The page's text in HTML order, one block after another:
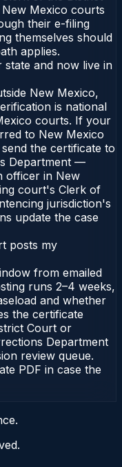
Mexico courts
their e-filing
themselves should
applies.
state and now live in
New Mexico,
is national
courts. If your
to New Mexico
the certificate to
Department —
officer in New
court's Clerk of
jurisdiction's
update the case
posts my
from emailed
runs 2–4 weeks,
and whether
the certificate
Court or
Department
review queue.
PDF in case the